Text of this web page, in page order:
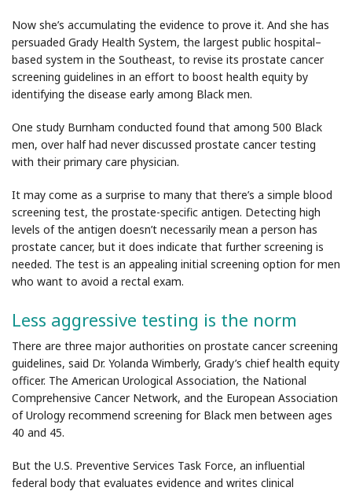
Now she’s accumulating the evidence to prove it. And she has
persuaded Grady Health System, the largest public hospital–
based system in the Southeast, to revise its prostate cancer
screening guidelines in an effort to boost health equity by
identifying the disease early among Black men.
One study Burnham conducted found that among 500 Black
men, over half had never discussed prostate cancer testing
with their primary care physician.
It may come as a surprise to many that there’s a simple blood
screening test, the prostate-specific antigen. Detecting high
levels of the antigen doesn’t necessarily mean a person has
prostate cancer, but it does indicate that further screening is
needed. The test is an appealing initial screening option for men
who want to avoid a rectal exam.
Less aggressive testing is the norm
There are three major authorities on prostate cancer screening
guidelines, said Dr. Yolanda Wimberly, Grady’s chief health equity
officer. The American Urological Association, the National
Comprehensive Cancer Network, and the European Association
of Urology recommend screening for Black men between ages
40 and 45.
But the U.S. Preventive Services Task Force, an influential
federal body that evaluates evidence and writes clinical